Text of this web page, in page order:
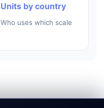
Units by country
Who uses which scale